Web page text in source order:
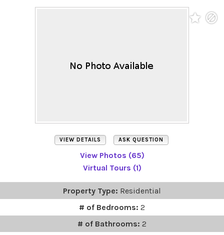
VIEW DETAILS ASK QUESTION
View Photos (65)
Virtual Tours (1)
Property Type: Residential
# of Bedrooms: 2
# of Bathrooms: 2